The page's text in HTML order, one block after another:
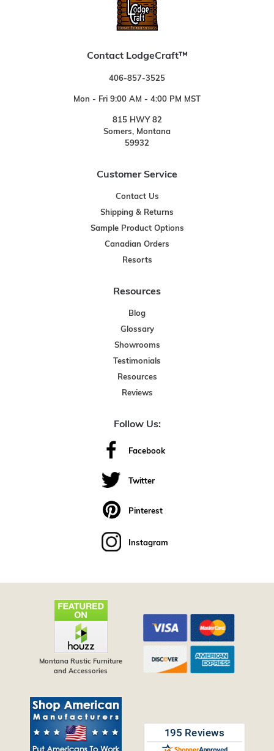
Contact LodgeCraft™
406-857-3525
Mon - Fri 9:00 AM - 4:00 PM MST
815 HWY 82
Somers, Montana
59932
Customer Service
Contact Us
Shipping & Returns
Sample Product Options
Canadian Orders
Resorts
Resources
Blog
Glossary
Showrooms
Testimonials
Resources
Reviews
Follow Us:
Facebook
Twitter
Pinterest
Instagram
Montana Rustic Furniture
and Accessories